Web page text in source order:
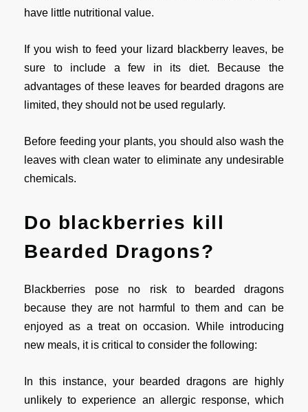
have little nutritional value.
If you wish to feed your lizard blackberry leaves, be
sure to include a few in its diet. Because the
advantages of these leaves for bearded dragons are
limited, they should not be used regularly.
Before feeding your plants, you should also wash the
leaves with clean water to eliminate any undesirable
chemicals.
Do blackberries kill
Bearded Dragons?
Blackberries pose no risk to bearded dragons
because they are not harmful to them and can be
enjoyed as a treat on occasion. While introducing
new meals, it is critical to consider the following:
In this instance, your bearded dragons are highly
unlikely to experience an allergic response, which